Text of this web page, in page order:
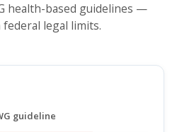
health-based guidelines —
legal limits.
guideline